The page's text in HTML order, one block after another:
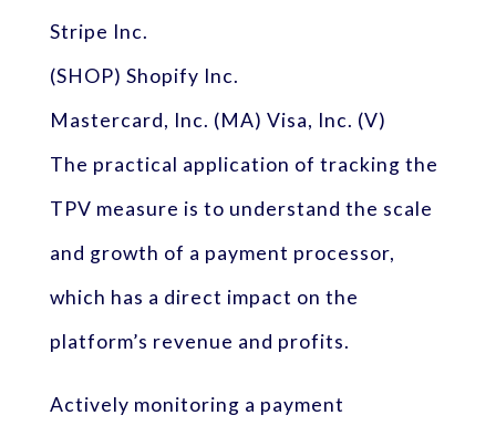
Stripe Inc.
(SHOP) Shopify Inc.
Mastercard, Inc. (MA) Visa, Inc. (V)
The practical application of tracking the
TPV measure is to understand the scale
and growth of a payment processor,
which has a direct impact on the
platform’s revenue and profits.
Actively monitoring a payment